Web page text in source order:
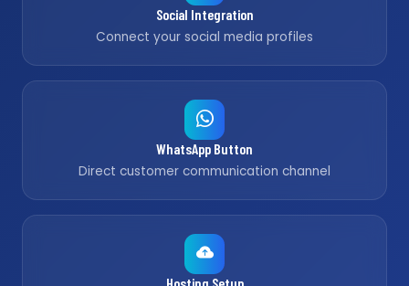
Social Integration
Connect your social media profiles
WhatsApp Button
Direct customer communication channel